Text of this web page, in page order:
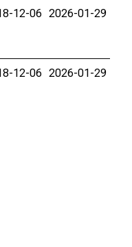
12-06 2026-01-29
12-06 2026-01-29